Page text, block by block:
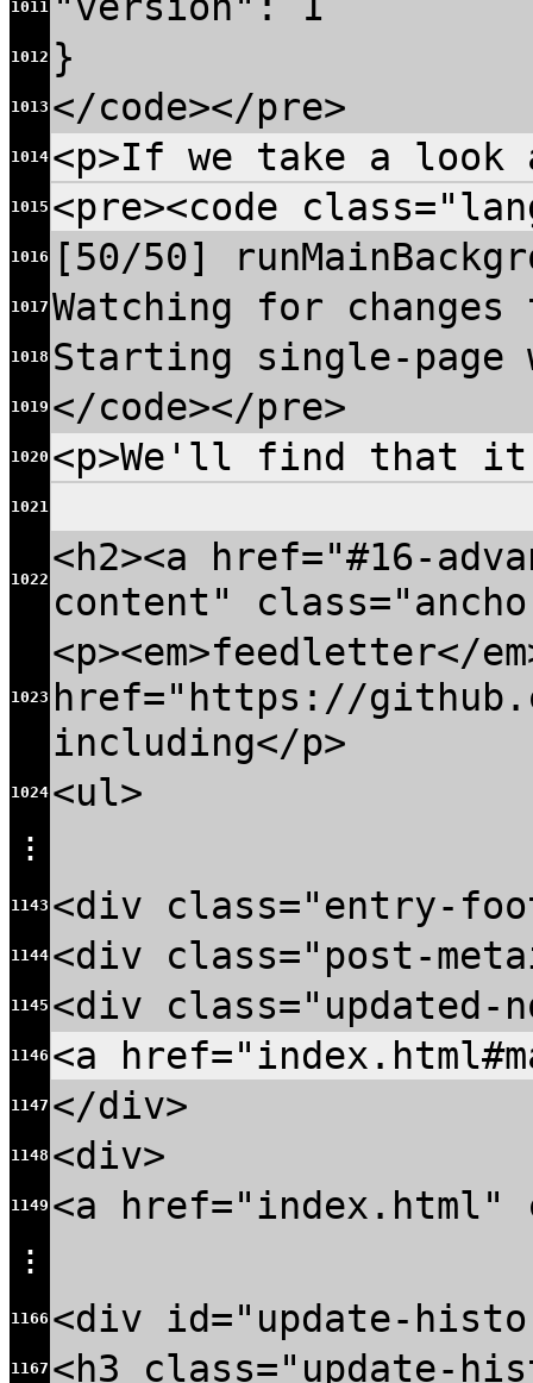
1011
1012 }
1013 </code></pre>
1014 <p>If we take a look
1015 <pre><code
1016 [50/50]
1017 Watching for
1018 Starting single-
1019 </code></pre>
1020 <p>We'll find that it
1021
1022 <h2><a href="#16-
content"
1023
<p><em>feedletter</
href="https://
including</p>
1024 <ul>
⋮
1143 <div class="entry-
1144 <div class="post-
1145 <div class="updated-
1146 <a
1147 </div>
1148 <div>
1149 <a href="index.html"
⋮
1166 <div id="update-
1167 <h3 class="update-